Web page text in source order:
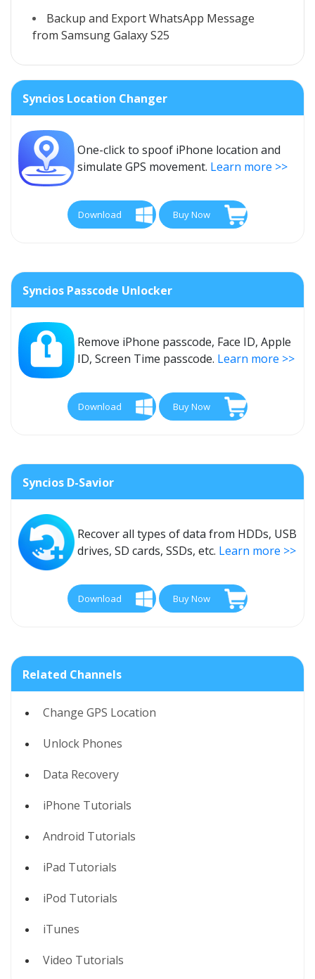
Backup and Export WhatsApp Message
from Samsung Galaxy S25
Syncios Location Changer
One-click to spoof iPhone location and
simulate GPS movement. Learn more >>
Download Buy Now
Syncios Passcode Unlocker
Remove iPhone passcode, Face ID, Apple
ID, Screen Time passcode. Learn more >>
Download Buy Now
Syncios D-Savior
Recover all types of data from HDDs, USB
drives, SD cards, SSDs, etc. Learn more >>
Download Buy Now
Related Channels
Change GPS Location
Unlock Phones
Data Recovery
iPhone Tutorials
Android Tutorials
iPad Tutorials
iPod Tutorials
iTunes
Video Tutorials